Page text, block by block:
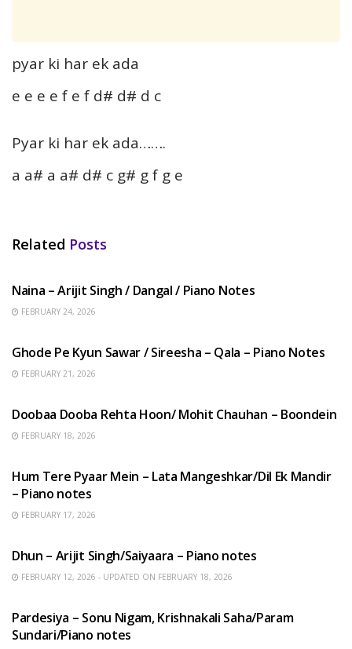
pyar ki har ek ada
e e e e f e f d# d# d c
Pyar ki har ek ada…….
a a# a a# d# c g# g f g e
Related Posts
Naina – Arijit Singh / Dangal / Piano Notes
FEBRUARY 24, 2026
Ghode Pe Kyun Sawar / Sireesha – Qala – Piano Notes
FEBRUARY 21, 2026
Doobaa Dooba Rehta Hoon/ Mohit Chauhan – Boondein
FEBRUARY 18, 2026
Hum Tere Pyaar Mein – Lata Mangeshkar/Dil Ek Mandir
– Piano notes
FEBRUARY 17, 2026
Dhun – Arijit Singh/Saiyaara – Piano notes
FEBRUARY 12, 2026 - UPDATED ON FEBRUARY 18, 2026
Pardesiya – Sonu Nigam, Krishnakali Saha/Param
Sundari/Piano notes